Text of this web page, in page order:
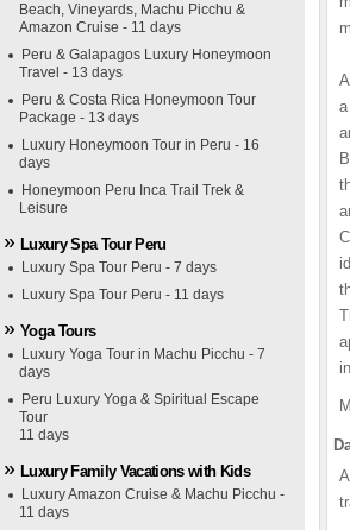
Beach, Vineyards, Machu Picchu &
Amazon Cruise - 11 days
Peru & Galapagos Luxury Honeymoon
Travel - 13 days
Peru & Costa Rica Honeymoon Tour
Package - 13 days
Luxury Honeymoon Tour in Peru - 16
days
Honeymoon Peru Inca Trail Trek &
Leisure
Luxury Spa Tour Peru
Luxury Spa Tour Peru - 7 days
Luxury Spa Tour Peru - 11 days
Yoga Tours
Luxury Yoga Tour in Machu Picchu - 7
days
Peru Luxury Yoga & Spiritual Escape
Tour
11 days
Luxury Family Vacations with Kids
Luxury Amazon Cruise & Machu Picchu -
11 days